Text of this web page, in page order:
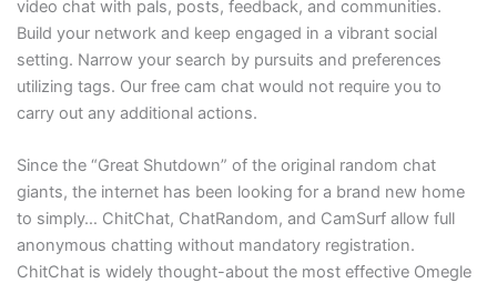
video chat with pals, posts, feedback, and communities.
Build your network and keep engaged in a vibrant social
setting. Narrow your search by pursuits and preferences
utilizing tags. Our free cam chat would not require you to
carry out any additional actions.
Since the “Great Shutdown” of the original random chat
giants, the internet has been looking for a brand new home
to simply… ChitChat, ChatRandom, and CamSurf allow full
anonymous chatting without mandatory registration.
ChitChat is widely thought-about the most effective Omegle